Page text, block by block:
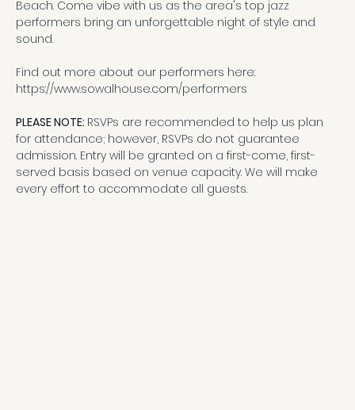
Beach. Come vibe with us as the area's top jazz
performers bring an unforgettable night of style and
sound.
Find out more about our performers here:
https://www.sowalhouse.com/performers
PLEASE NOTE: RSVPs are recommended to help us plan
for attendance; however, RSVPs do not guarantee
admission. Entry will be granted on a first-come, first-
served basis based on venue capacity. We will make
every effort to accommodate all guests.